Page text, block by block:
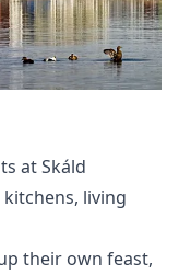
at Skáld
living
their own feast,